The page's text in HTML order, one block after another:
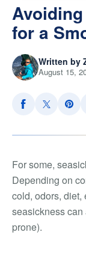
for a
Written by
August 15,
For some,
Depending on
cold, odors, diet,
seasickness
prone).